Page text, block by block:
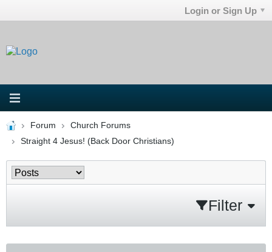
Login or Sign Up
Forum
Church Forums
Straight 4 Jesus! (Back Door Christians)
Filter